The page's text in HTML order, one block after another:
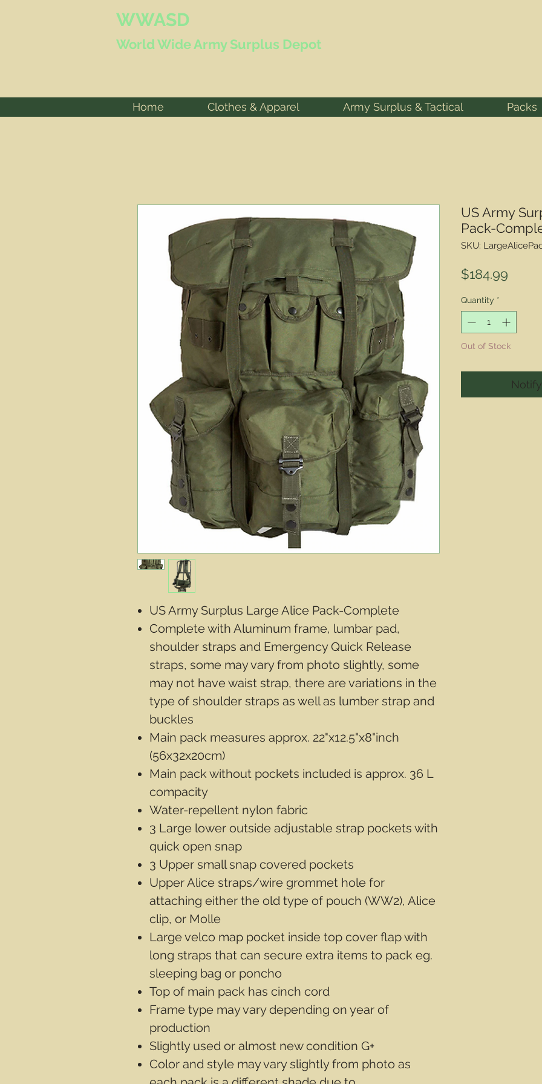
WWASD
World WideArmy Surplus Depot
Home Clothes & Apparel Army Surplus & Tactical Packs
US Army Surplus Large Alice Pack-Complete
Complete with Aluminum frame, lumbar pad,
shoulder straps and Emergency Quick Release
straps, some may vary from photo slightly, some
may not have waist strap, there are variations in the
type of shoulder straps as well as lumber strap and
buckles
Main pack measures approx. 22"x12.5"x8"inch
(56x32x20cm)
Main pack without pockets included is approx. 36 L
compacity
Water-repellent nylon fabric
3 Large lower outside adjustable strap pockets with
quick open snap
3 Upper small snap covered pockets
Upper Alice straps/wire grommet hole for
attaching either the old type of pouch (WW2), Alice
clip, or Molle
Large velco map pocket inside top cover flap with
long straps that can secure extra items to pack eg.
sleeping bag or poncho
Top of main pack has cinch cord
Frame type may vary depending on year of
production
Slightly used or almost new condition G+
Color and style may vary slightly from photo as
US Army
Pack-
SKU:
$184.99
Quantity *
Out of Stock